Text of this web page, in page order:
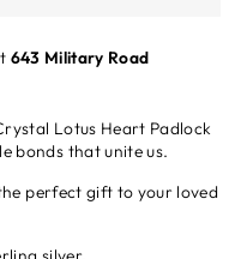
643 Military Road
Lotus Heart Padlock
bonds thatuniteus.
perfect gift to your loved